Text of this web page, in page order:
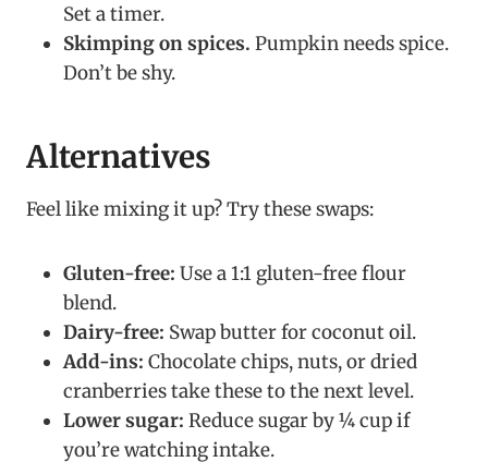
Set a timer.
Skimping on spices. Pumpkin needs spice.
Don’t be shy.
Alternatives
Feel like mixing it up? Try these swaps:
Gluten-free: Use a 1:1 gluten-free flour
blend.
Dairy-free: Swap butter for coconut oil.
Add-ins: Chocolate chips, nuts, or dried
cranberries take these to the next level.
Lower sugar: Reduce sugar by ¼ cup if
you’re watching intake.